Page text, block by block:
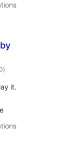
total
ratings
)
it.